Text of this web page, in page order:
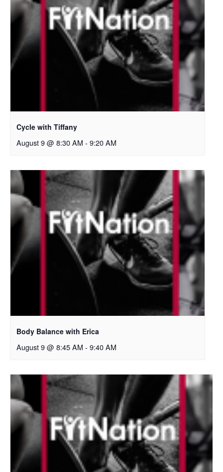
Cycle with Tiffany
August 9 @ 8:30 AM - 9:20 AM
Body Balance with Erica
August 9 @ 8:45 AM - 9:40 AM